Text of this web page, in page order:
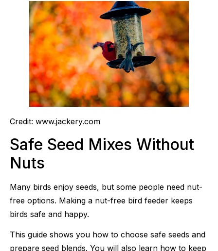
Credit: www.jackery.com
Safe Seed Mixes Without
Nuts
Many birds enjoy seeds, but some people need nut-
free options. Making a nut-free bird feeder keeps
birds safe and happy.
This guide shows you how to choose safe seeds and
prepare seed blends. You will also learn how to keep